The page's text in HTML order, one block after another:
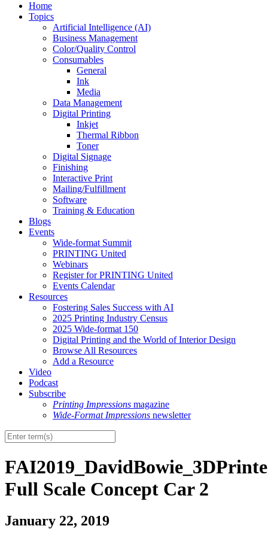
Home
Topics
Artificial Intelligence (AI)
Business Management
Color/Quality Control
Consumables
General
Ink
Media
Data Management
Digital Printing
Inkjet
Thermal Ribbon
Toner
Digital Signage
Finishing
Interactive Print
Mailing/Fulfillment
Software
Training & Education
Blogs
Events
Wide-format Summit
PRINTING United
Webinars
Register for PRINTING United
Events Calendar
Resources
Fostering Sales Success with AI
2025 Printing Industry Census
2025 Wide-format 150
Digital Printing and the World of Interior Design
Browse All Resources
Add a Resource
Video
Podcast
Subscribe
Printing Impressions magazine
Wide-Format Impressions newsletter
Full Scale Concept Car 2
January 22, 2019